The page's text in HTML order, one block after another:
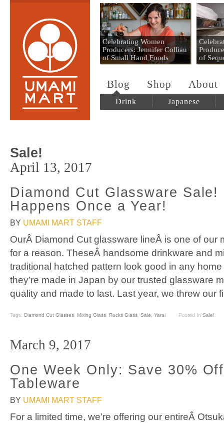
Umami Mart
Celebrating Women
Producers: Jennifer Colliau
of Small Hand Foods
of
Blog Shop About
Drink Japanese
Sale!
April 13, 2017
Diamond Cut Glassware
Happens Once a Year!
BY UMAMI MART STAFF
OurÂ Diamond Cut glassware lineÂ is one of our
for a reason. TheseÂ handsome drinkware and
traditional hatched pattern look good in any
they’re made in Japan by our trusted glassware
quality and made to last. Last year, we threw our
Tags: Diamond Cut Glasses Mixing Glass Rocks Glass Sale Yarai Posted In Sale!
March 9, 2017
One Week Only: Save 30%
Tableware
BY UMAMI MART STAFF
For a limited time, we’re offering our entireÂ